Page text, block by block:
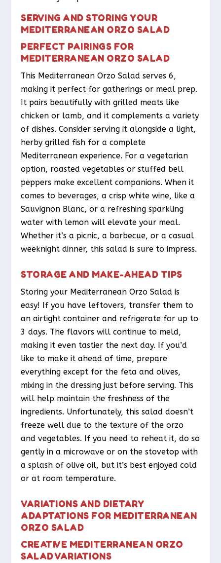
SERVING AND STORING YOUR
MEDITERRANEAN ORZO SALAD
PERFECT PAIRINGS FOR
MEDITERRANEAN ORZO SALAD
This Mediterranean Orzo Salad serves 6,
making it perfect for gatherings or meal prep.
It pairs beautifully with grilled meats like
chicken or lamb, and it complements a variety
of dishes. Consider serving it alongside a light,
herby grilled fish for a complete
Mediterranean experience. For a vegetarian
option, roasted vegetables or stuffed bell
peppers make excellent companions. When it
comes to beverages, a crisp white wine, like a
Sauvignon Blanc, or a refreshing sparkling
water with lemon will elevate your meal.
Whether it’s a picnic, a barbecue, or a casual
weeknight dinner, this salad is sure to impress.
STORAGE AND MAKE-AHEAD TIPS
Storing your Mediterranean Orzo Salad is
easy! If you have leftovers, transfer them to
an airtight container and refrigerate for up to
3 days. The flavors will continue to meld,
making it even tastier the next day. If you’d
like to make it ahead of time, prepare
everything except for the feta and olives,
mixing in the dressing just before serving. This
will help maintain the freshness of the
ingredients. Unfortunately, this salad doesn’t
freeze well due to the texture of the orzo
and vegetables. If you need to reheat it, do so
gently in a microwave or on the stovetop with
a splash of olive oil, but it’s best enjoyed cold
or at room temperature.
VARIATIONS AND DIETARY
ADAPTATIONS FOR MEDITERRANEAN
ORZO SALAD
CREATIVE MEDITERRANEAN ORZO
SALAD VARIATIONS